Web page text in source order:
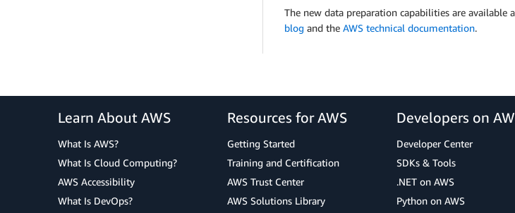
The new data preparation capabilities are available
blog and the AWS technical documentation.
Learn About AWS
What Is AWS?
What Is Cloud Computing?
AWS Accessibility
What Is DevOps?
Resources for AWS
Getting Started
Training and Certification
AWS Trust Center
AWS Solutions Library
Developers on
Developer Center
SDKs & Tools
.NET on AWS
Python on AWS